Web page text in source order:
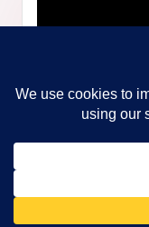
Copyright